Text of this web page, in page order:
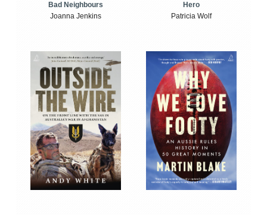
Bad Neighbours
Joanna Jenkins
Hero
Patricia Wolf